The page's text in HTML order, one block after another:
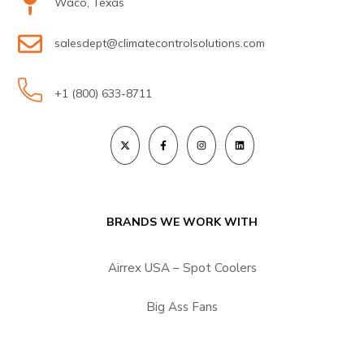
salesdept@climatecontrolsolutions.com
+1 (800) 633-8711
BRANDS WE WORK WITH
Airrex USA – Spot Coolers
Big Ass Fans